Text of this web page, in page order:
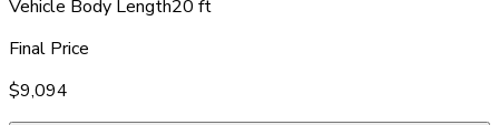
Vehicle Body Length20 ft
Final Price
$9,094